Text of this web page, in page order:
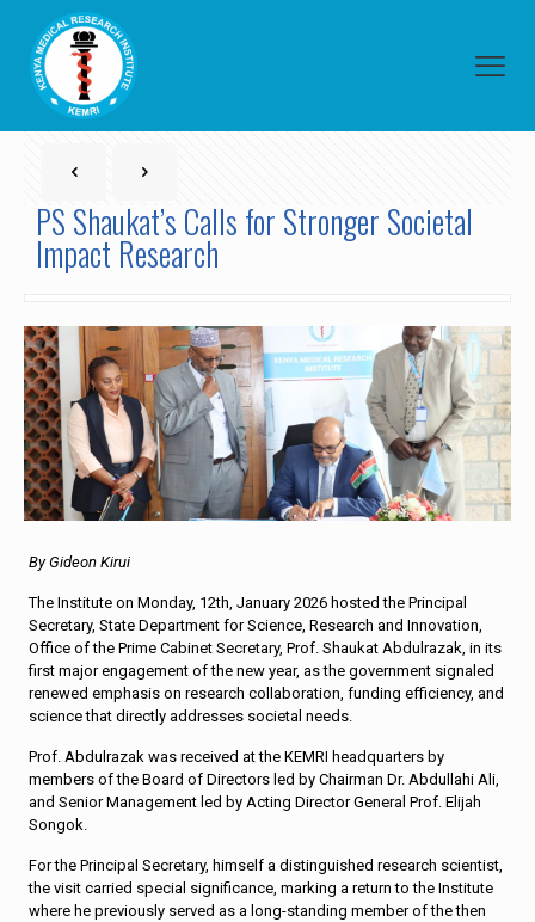
PS Shaukat’s Calls for Stronger Societal
Impact Research
By Gideon Kirui
The Institute on Monday, 12th, January 2026 hosted the Principal
Secretary, State Department for Science, Research and Innovation,
Office of the Prime Cabinet Secretary, Prof. Shaukat Abdulrazak, in its
first major engagement of the new year, as the government signaled
renewed emphasis on research collaboration, funding efficiency, and
science that directly addresses societal needs.
Prof. Abdulrazak was received at the KEMRI headquarters by
members of the Board of Directors led by Chairman Dr. Abdullahi Ali,
and Senior Management led by Acting Director General Prof. Elijah
Songok.
For the Principal Secretary, himself a distinguished research scientist,
the visit carried special significance, marking a return to the Institute
where he previously served as a long-standing member of the then